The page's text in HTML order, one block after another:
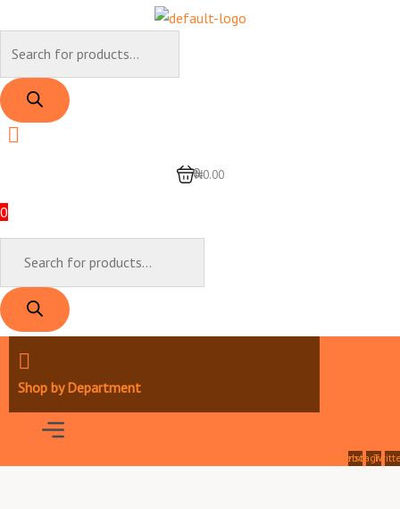
to
content
search
0
₦0.00
0
search
Shop by Department
Menu
Facebook
Instagram